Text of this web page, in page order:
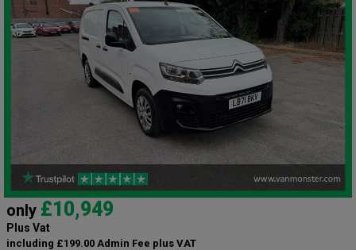
only £10,949
Plus Vat
including £199.00 Admin Fee plus VAT